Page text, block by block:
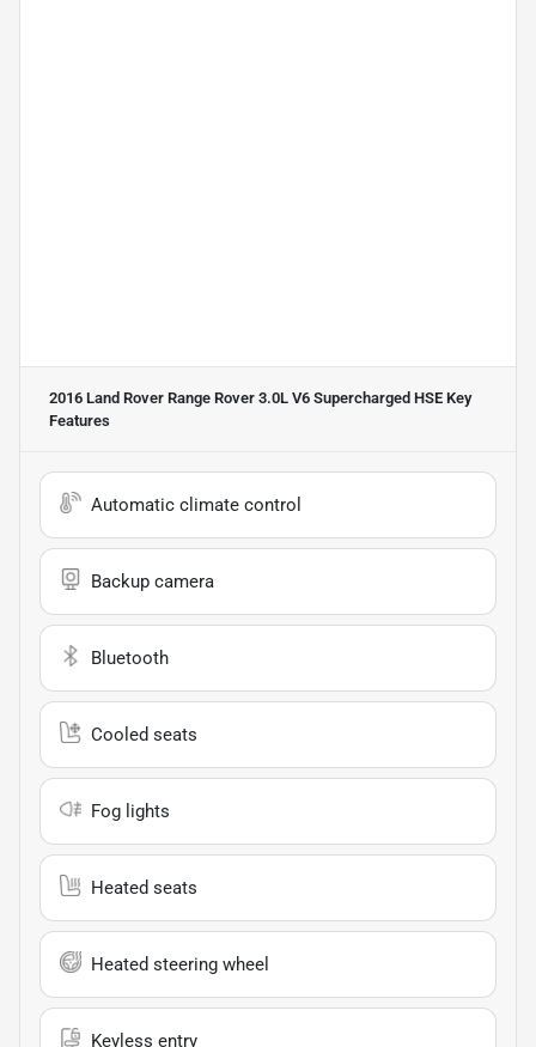
2016 Land Rover Range Rover 3.0L V6 Supercharged HSE Key
Features
Automatic climate control
Backup camera
Bluetooth
Cooled seats
Fog lights
Heated seats
Heated steering wheel
Keyless entry